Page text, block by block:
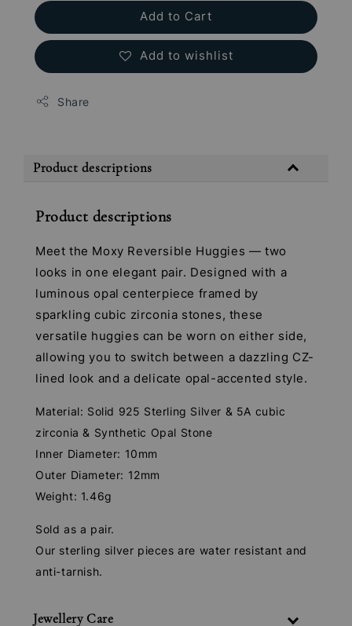
Add to Cart
Add to wishlist
Share
Product descriptions
Product descriptions
Meet the Moxy Reversible Huggies — two
looks in one elegant pair. Designed with a
luminous opal centerpiece framed by
sparkling cubic zirconia stones, these
versatile huggies can be worn on either side,
allowing you to switch between a dazzling CZ-
lined look and a delicate opal-accented style.
Material: Solid 925 Sterling Silver & 5A cubic
zirconia & Synthetic Opal Stone
Inner Diameter: 10mm
Outer Diameter: 12mm
Weight: 1.46g
Sold as a pair.
Our sterling silver pieces are water resistant and
anti-tarnish.
Jewellery Care